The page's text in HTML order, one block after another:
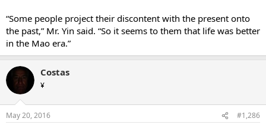
“Some people project their discontent with the present onto
the past,” Mr. Yin said. “So it seems to them that life was better
in the Mao era.”
Costas
¥
May 20, 2016 #1,286